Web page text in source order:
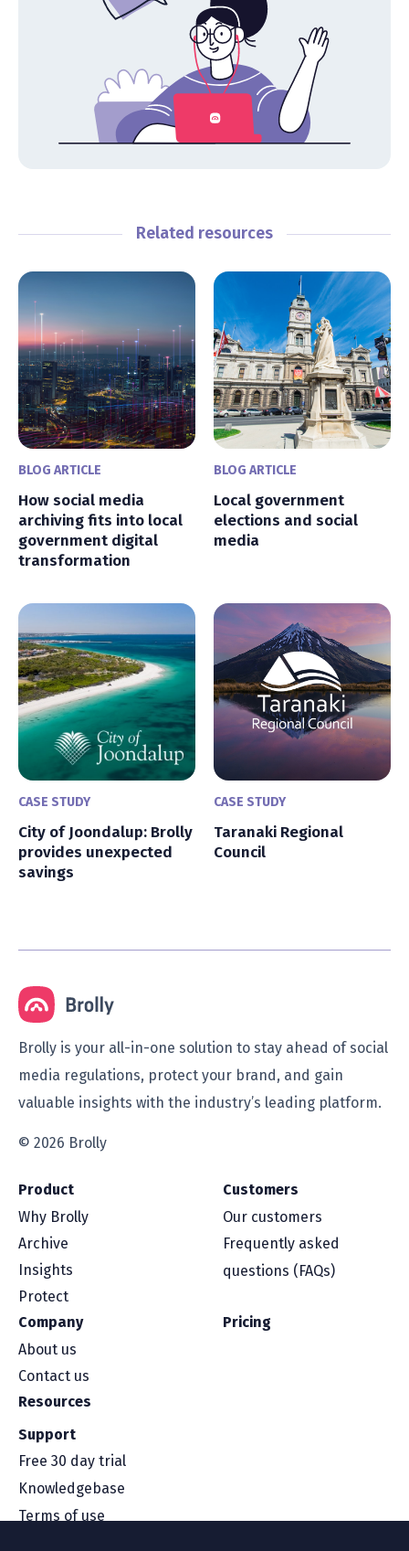
Related resources
BLOG ARTICLE
How social media
archiving fits into local
government digital
transformation
BLOG ARTICLE
Local government
elections and social
media
CASE STUDY
City of Joondalup: Brolly
provides unexpected
savings
CASE STUDY
Taranaki Regional
Council
Brolly is your all-in-one solution to stay ahead of social
media regulations, protect your brand, and gain
valuable insights with the industry’s leading platform.
© 2026 Brolly
Product
Why Brolly
Archive
Insights
Protect
Customers
Our customers
Frequently asked
questions (FAQs)
Company
About us
Contact us
Pricing
Resources
Support
Free 30 day trial
Knowledgebase
Terms of use